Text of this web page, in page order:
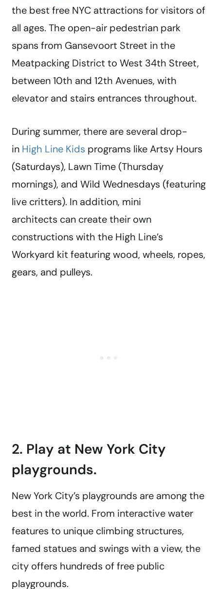
the best free NYC attractions for visitors of
all ages. The open-air pedestrian park
spans from Gansevoort Street in the
Meatpacking District to West 34th Street,
between 10th and 12th Avenues, with
elevator and stairs entrances throughout.
During summer, there are several drop-
in High Line Kids programs like Artsy Hours
(Saturdays), Lawn Time (Thursday
mornings), and Wild Wednesdays (featuring
live critters). In addition, mini
architects can create their own
constructions with the High Line’s
Workyard kit featuring wood, wheels, ropes,
gears, and pulleys.
2. Play at New York City
playgrounds.
New York City’s playgrounds are among the
best in the world. From interactive water
features to unique climbing structures,
famed statues and swings with a view, the
city offers hundreds of free public
playgrounds.